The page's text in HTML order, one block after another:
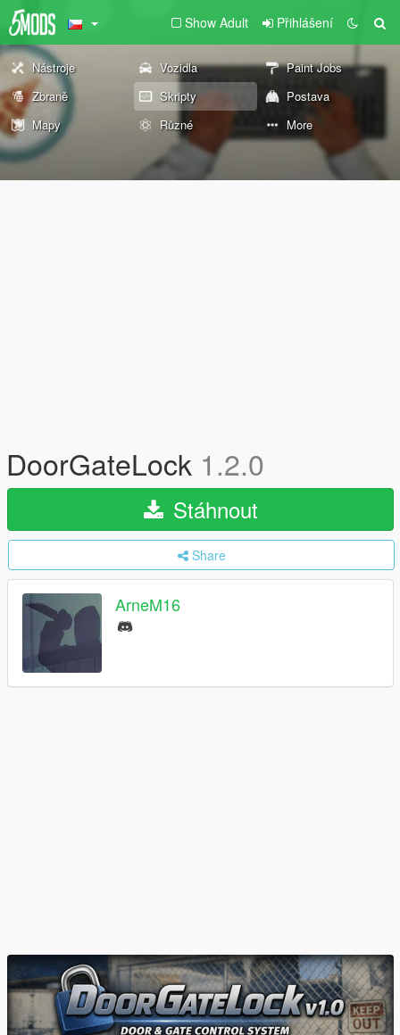
Show Adult Přihlášení
Nástroje Vozidla
Paint Jobs
Zbraně
Skripty
Postava
Mapy
Různé More
DoorGateLock 1.2.0
Stáhnout
Share
ArneM16